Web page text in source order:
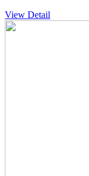
View Detail